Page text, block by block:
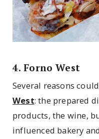
4. Forno West
Several reasons
West: the prepared
products, the wine,
influenced bakery